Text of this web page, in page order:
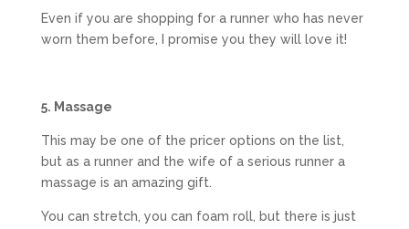
Even if you are shopping for a runner who has never
worn them before, I promise you they will love it!
5. Massage
This may be one of the pricer options on the list,
but as a runner and the wife of a serious runner a
massage is an amazing gift.
You can stretch, you can foam roll, but there is just